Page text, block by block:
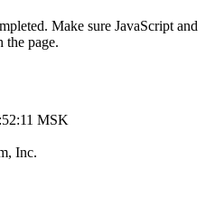
Make sure JavaScript and
the page.
MSK
Inc.